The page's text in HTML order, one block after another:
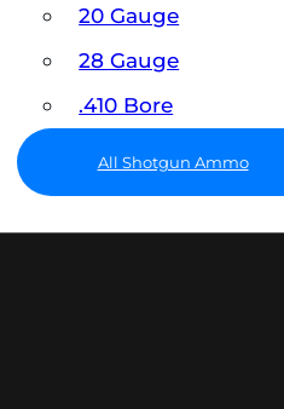
20 Gauge
28 Gauge
.410 Bore
All Shotgun Ammo